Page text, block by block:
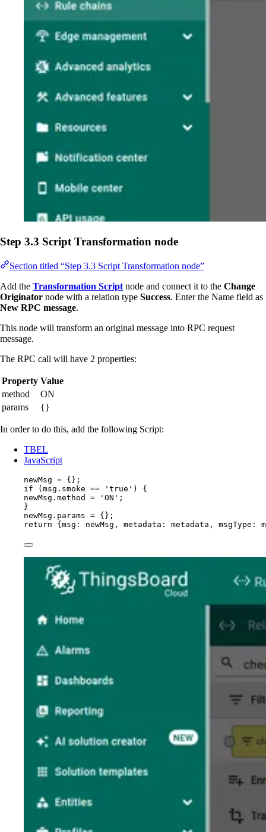
Step 3.3 Script Transformation node
Section titled “Step 3.3 Script Transformation node”
Add the Transformation Script node and connect it to the Change
Originator node with a relation type Success. Enter the Name field as
New RPC message.
This node will transform an original message into RPC request
message.
The RPC call will have 2 properties:
Property Value
method
ON
params
{}
In order to do this, add the following Script:
TBEL
JavaScript
newMsg = {};
if (msg . smoke == ' true ' ) {
newMsg . method = ' ON ' ;
}
newMsg . params = {};
return {msg: newMsg , metadata: metadata , msgType: